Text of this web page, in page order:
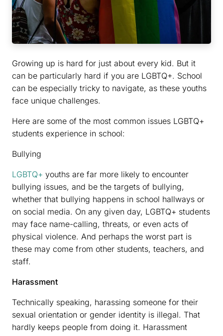
Growing up is hard for just about every kid. But it
can be particularly hard if you are LGBTQ+. School
can be especially tricky to navigate, as these youths
face unique challenges.
Here are some of the most common issues LGBTQ+
students experience in school:
Bullying
LGBTQ+ youths are far more likely to encounter
bullying issues, and be the targets of bullying,
whether that bullying happens in school hallways or
on social media. On any given day, LGBTQ+ students
may face name-calling, threats, or even acts of
physical violence. And perhaps the worst part is
these may come from other students, teachers, and
staff.
Harassment
Technically speaking, harassing someone for their
sexual orientation or gender identity is illegal. That
hardly keeps people from doing it. Harassment